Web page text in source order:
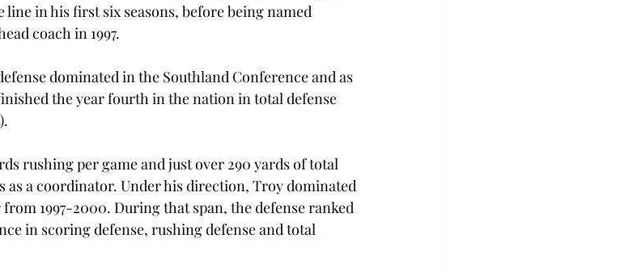
line in his first six seasons, before being named
coach in 1997.
dominated in the Southland Conference and as
the year fourth in the nation in total defense
rushing per game and just over 290 yards of total
as a coordinator. Under his direction, Troy dominated
1997-2000. During that span, the defense ranked
in scoring defense, rushing defense and total